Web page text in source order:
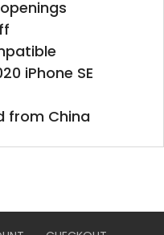
iPhone SE
from China